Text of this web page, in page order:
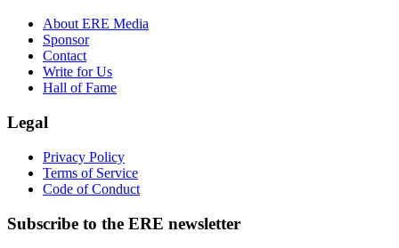
About ERE Media
Sponsor
Contact
Write for Us
Hall of Fame
Legal
Privacy Policy
Terms of Service
Code of Conduct
Subscribe to the ERE newsletter